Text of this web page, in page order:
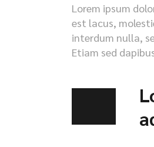
Lorem ipsum
est lacus,
interdum nulla,
Etiam sed